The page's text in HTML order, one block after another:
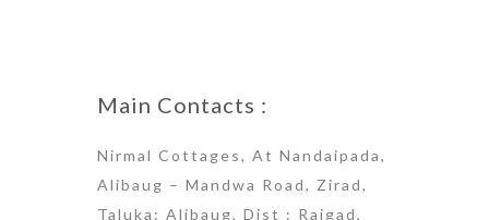
Main Contacts :
Nirmal Cottages, At Nandaipada,
Alibaug – Mandwa Road, Zirad,
Taluka: Alibaug, Dist : Raigad,